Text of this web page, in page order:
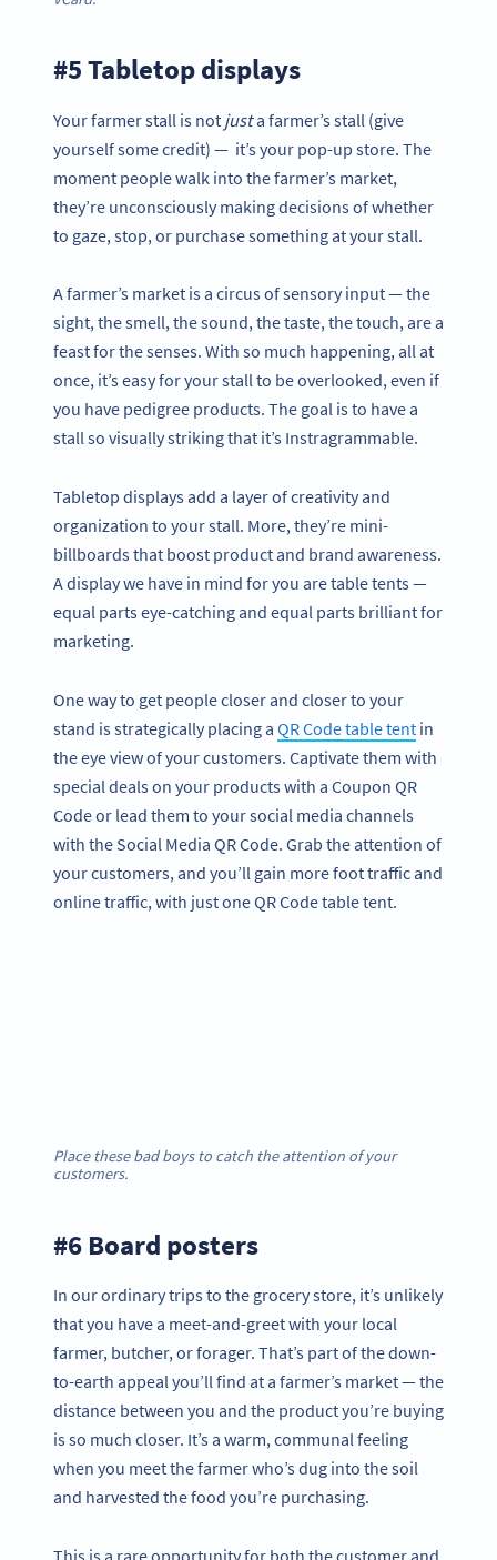
#5 Tabletop displays
Your farmer stall is not justa farmer’s stall (give
yourself some credit) — it’s your pop-up store. The
moment people walk into the farmer’s market,
they’re unconsciously making decisions of whether
to gaze, stop, or purchase something at your stall.
A farmer’s market is a circus of sensory input — the
sight, the smell, the sound, the taste, the touch, are a
feast for the senses. With so much happening, all at
once, it’s easy for your stall to be overlooked, even if
you have pedigree products. The goal is to have a
stall so visually striking that it’s Instragrammable.
Tabletop displays add a layer of creativity and
organization to your stall. More, they’re mini-
billboards that boost product and brand awareness.
A display we have in mind for you are table tents —
equal parts eye-catching and equal parts brilliant for
marketing.
One way to get people closer and closer to your
stand is strategically placing a QR Code table tent in
the eye view of your customers. Captivate them with
special deals on your products with a Coupon QR
Code or lead them to your social media channels
with the Social Media QR Code. Grab the attention of
your customers, and you’ll gain more foot traffic and
online traffic, with just one QR Code table tent.
Place these bad boys to catch the attention of your
customers.
#6 Board posters
In our ordinary trips to the grocery store, it’s unlikely
that you have a meet-and-greet with your local
farmer, butcher, or forager. That’s part of the down-
to-earth appeal you’ll find at a farmer’s market — the
distance between you and the product you’re buying
is so much closer. It’s a warm, communal feeling
when you meet the farmer who’s dug into the soil
and harvested the food you’re purchasing.
This is a rare opportunity for both the customer and